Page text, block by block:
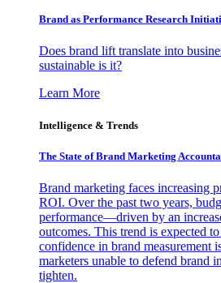
Brand as Performance Research
Does brand lift translate into
sustainable is it?
Learn More
Intelligence & Trends
The State of Brand Marketing
Brand marketing faces increasing
ROI. Over the past two years,
performance—driven by an
outcomes. This trend is expected
confidence in brand measurement
marketers unable to defend brand
tighten.